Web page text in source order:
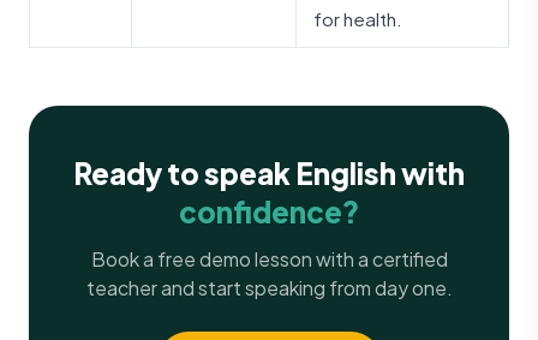
for health.
Ready to speak English with
confidence?
Book a free demo lesson with a certified
teacher and start speaking from day one.